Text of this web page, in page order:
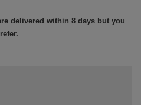
delivered within 8 days but you